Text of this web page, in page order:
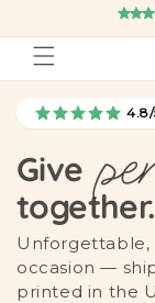
content
Give
together.
Unforgettable,
occasion —
printed in the